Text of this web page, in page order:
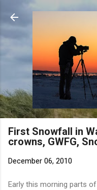
Skip
First Snowfall in
crowns, GWFG,
December 06, 2010
Early this morning parts